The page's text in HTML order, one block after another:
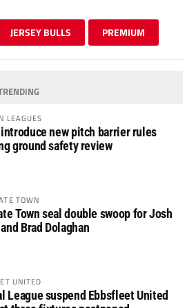
JERSEY BULLS PREMIUM
LEAGUES
introduce new pitch barrier rules
ground safety review
TOWN
Town seal double swoop for Josh
Brad Dolaghan
UNITED
League suspend Ebbsfleet United